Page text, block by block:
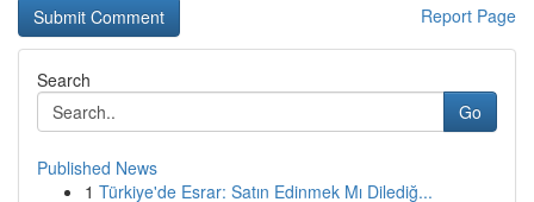
Report Page
Search
Go
Published News
1 Türkiye'de Esrar: Satın Edinmek Mı Dilediğ...